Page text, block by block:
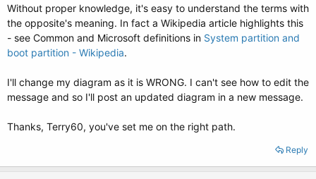
Without proper knowledge, it's easy to understand the terms with
the opposite's meaning. In fact a Wikipedia article highlights this
- see Common and Microsoft definitions in System partition and
boot partition - Wikipedia.
I'll change my diagram as it is WRONG. I can't see how to edit the
message and so I'll post an updated diagram in a new message.
Thanks, Terry60, you've set me on the right path.
Reply